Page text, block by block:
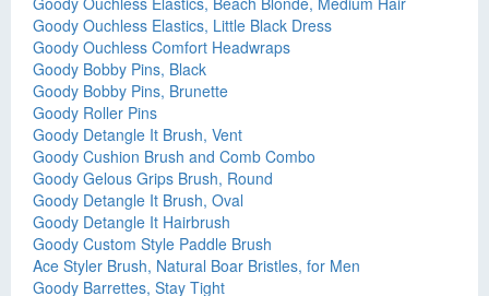
Goody Ouchless Elastics, Little Black Dress
Goody Ouchless Comfort Headwraps
Goody Bobby Pins, Black
Goody Bobby Pins, Brunette
Goody Roller Pins
Goody Detangle It Brush, Vent
Goody Cushion Brush and Comb Combo
Goody Gelous Grips Brush, Round
Goody Detangle It Brush, Oval
Goody Detangle It Hairbrush
Goody Custom Style Paddle Brush
Ace Styler Brush, Natural Boar Bristles, for Men
Goody Barrettes, Stay Tight